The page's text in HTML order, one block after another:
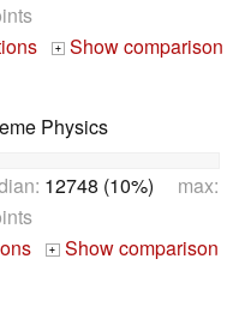
+
Show comparison
Physics
12748 (10%) max:
+ Show comparison